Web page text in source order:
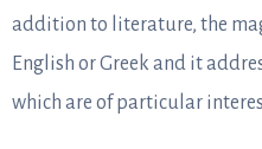
addition to literature, the
English or Greek and it
which are of particular